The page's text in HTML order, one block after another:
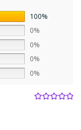
100%
0%
0%
0%
0%